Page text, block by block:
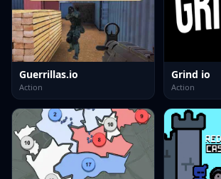
Guerrillas.io
Action
Grind io
Action